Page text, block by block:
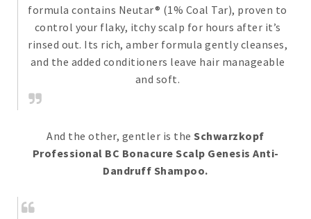
formula contains Neutar® (1% Coal Tar), proven to
control your flaky, itchy scalp for hours after it’s
rinsed out. Its rich, amber formula gently cleanses,
and the added conditioners leave hair manageable
and soft.
And the other, gentler is theSchwarzkopf
Professional BC Bonacure Scalp Genesis Anti-
Dandruff Shampoo.